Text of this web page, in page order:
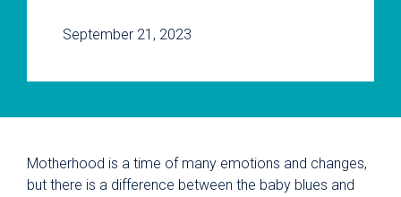
September 21, 2023
Motherhood is a time of many emotions and changes,
but there is a difference between the baby blues and